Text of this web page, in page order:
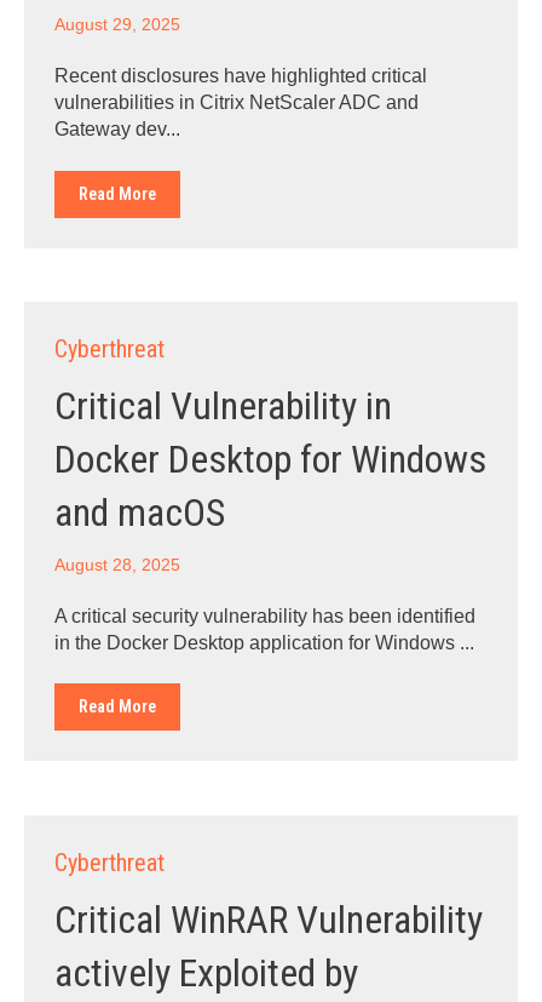
August 29, 2025
Recent disclosures have highlighted critical
vulnerabilities in Citrix NetScaler ADC and
Gateway dev...
Read More
Cyberthreat
Critical Vulnerability in
Docker Desktop for Windows
and macOS
August 28, 2025
A critical security vulnerability has been identified
in the Docker Desktop application for Windows ...
Read More
Cyberthreat
Critical WinRAR Vulnerability
actively Exploited by